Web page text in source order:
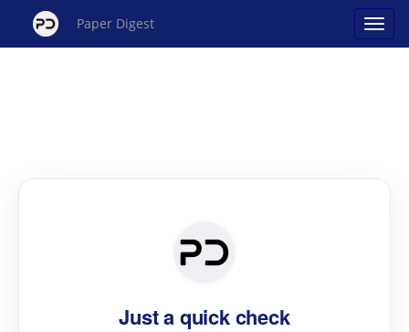
Paper Digest
Just a quick check